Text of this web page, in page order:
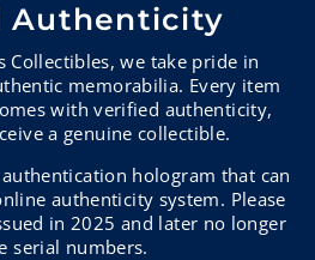
Authenticity
Collectibles, we take pride in
memorabilia. Every item
with verified authenticity,
a genuine collectible.
hologram that can
authenticity system. Please
in 2025 and later no longer
serial numbers.